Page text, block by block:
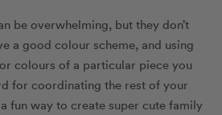
be overwhelming, but they don’t
a good colour scheme, and using
colours of a particular piece you
for coordinating the rest of your
fun way to create super cute family